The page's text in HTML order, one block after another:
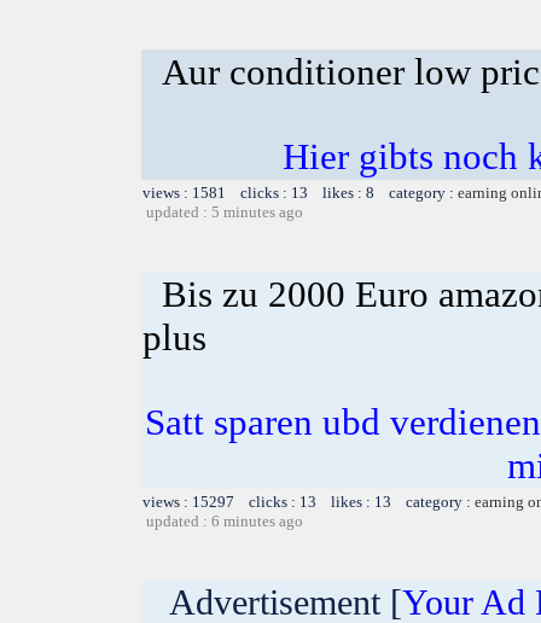
Aur conditioner low
Hier gibts noch
views : 1581 clicks : 13 likes : 8 category : earning
updated : 5 minutes ago
Bis zu 2000 Euro
plus
Satt sparen ubd
views : 15297 clicks : 13 likes : 13 category : earning
updated : 6 minutes ago
Advertisement [Your Ad